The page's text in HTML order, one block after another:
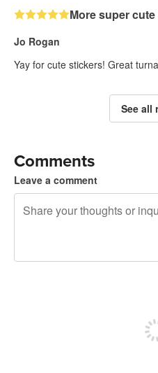
More super
Jo Rogan
Yay for cute stickers! Great
See all
Comments
Leave a comment